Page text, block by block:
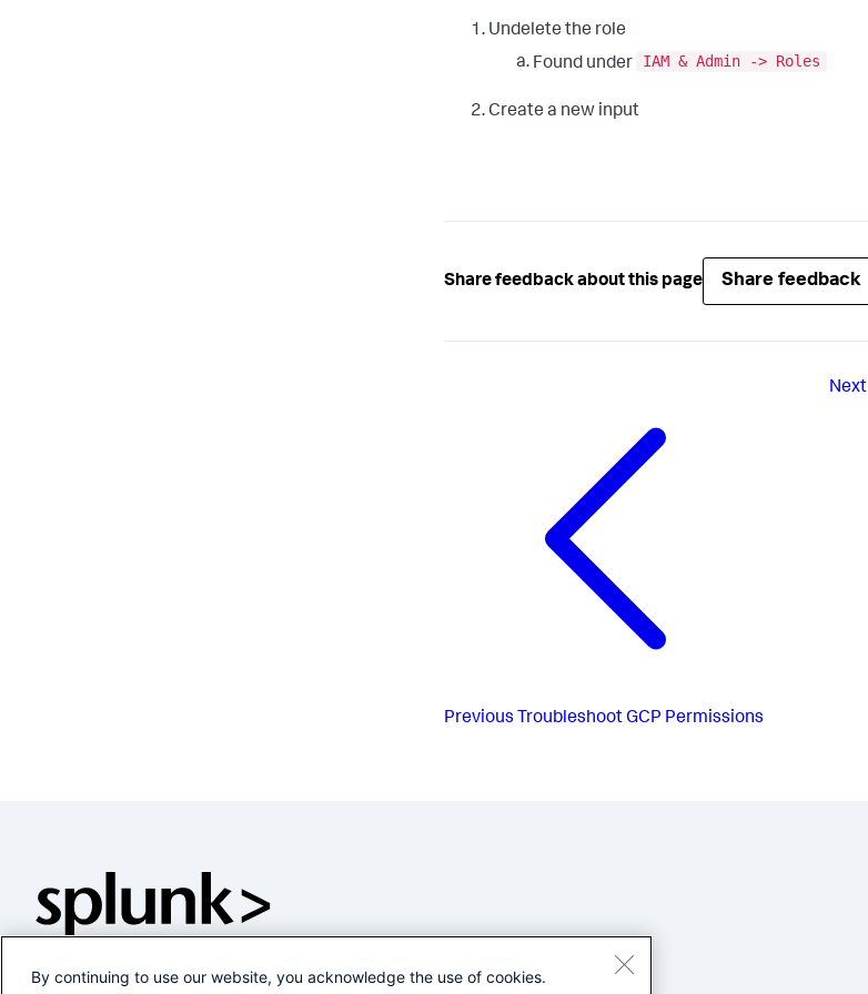
Undelete the role
Found under
IAM & Admin -> Roles
Create a new input
Share feedback about this page Share feedback
Previous Troubleshoot GCP Permissions
Next
By continuing to use our website, you acknowledge the use of cookies.